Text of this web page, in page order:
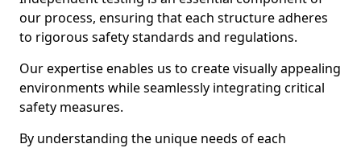
our process, ensuring that each structure adheres
to rigorous safety standards and regulations.
Our expertise enables us to create visually appealing
environments while seamlessly integrating critical
safety measures.
By understanding the unique needs of each